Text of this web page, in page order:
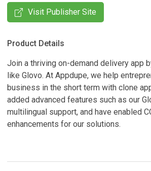
Visit Publisher Site
Product Details
Join a thriving on-demand delivery app
like Glovo. At Appdupe, we help
business in the short term with clone
added advanced features such as our
multilingual support, and have enabled
enhancements for our solutions.